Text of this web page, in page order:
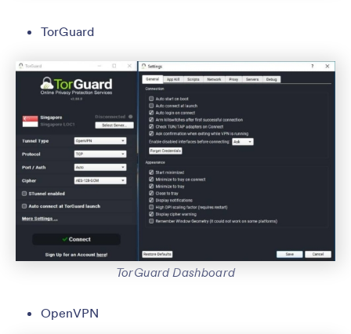
TorGuard
TorGuard Dashboard
OpenVPN